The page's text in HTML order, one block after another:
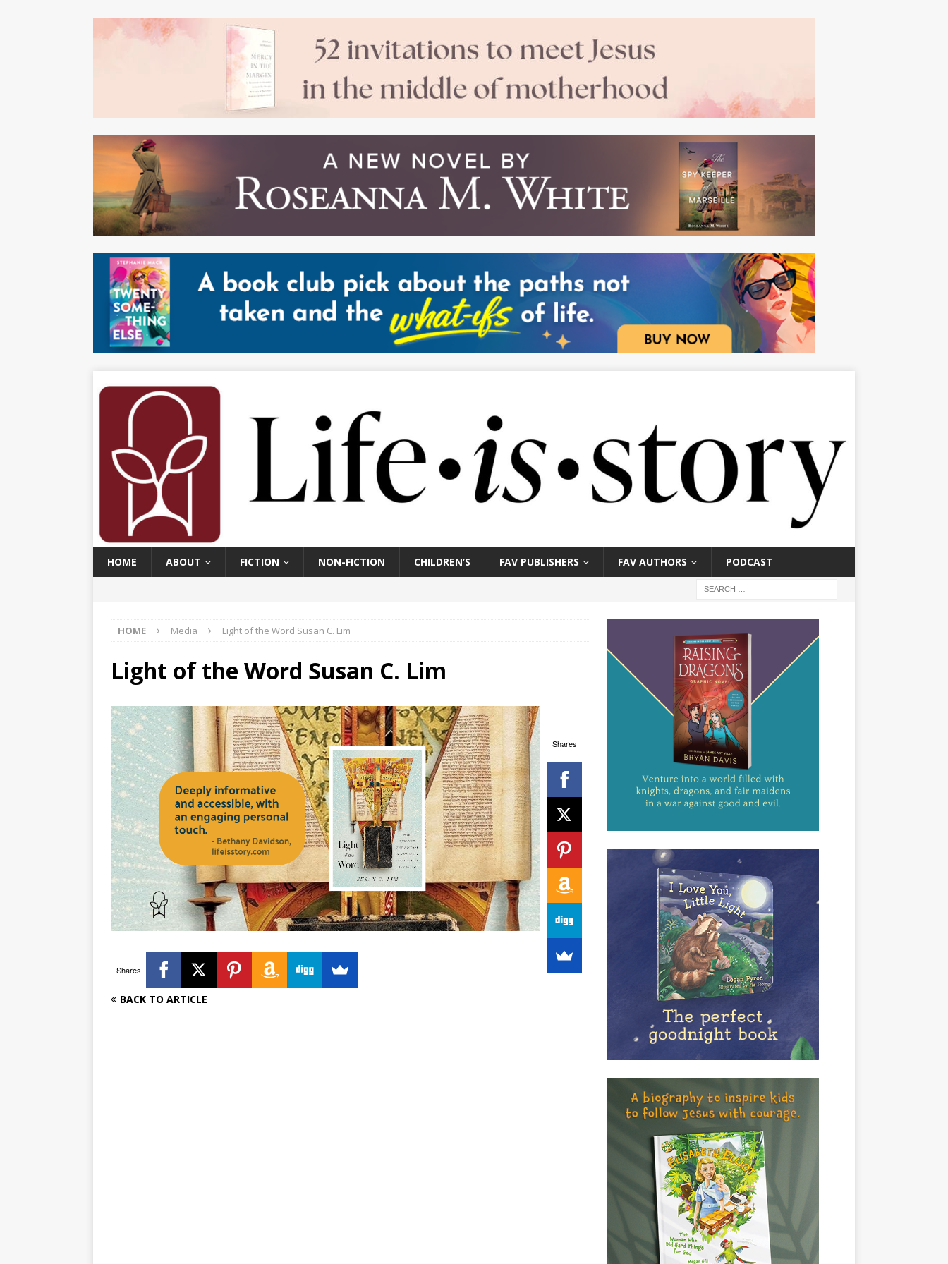
HOME ABOUT FICTION NON-FICTION CHILDREN’S FAV PUBLISHERS FAV AUTHORS PODCAST
HOME Media Light of the Word Susan C. Lim
Shares
Light of the Word Susan C. Lim
Shares
BACK TO ARTICLE